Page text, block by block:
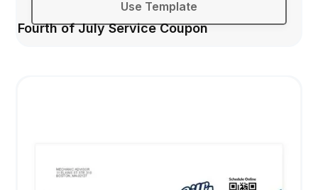
Use Template
Fourth of July Service Coupon